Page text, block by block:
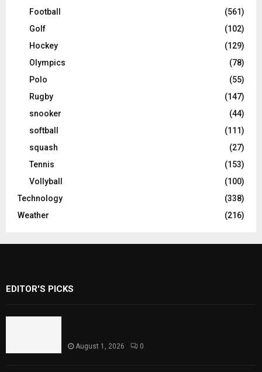
Football
(561)
Golf
(102)
Hockey
(129)
Olympics
(78)
Polo
(55)
Rugby
(147)
snooker
(44)
softball
(111)
squash
(27)
Tennis
(153)
Vollyball
(100)
Technology
(338)
Weather
(216)
EDITOR'S PICKS
August 1, 2026 0